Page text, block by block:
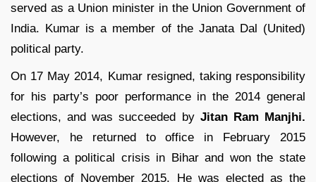
served as a Union minister in the Union Government of
India. Kumar is a member of the Janata Dal (United)
political party.
On 17 May 2014, Kumar resigned, taking responsibility
for his party’s poor performance in the 2014 general
elections, and was succeeded byJitan Ram Manjhi.
However, he returned to office in February 2015
following a political crisis in Bihar and won the state
elections of November 2015. He was elected as the